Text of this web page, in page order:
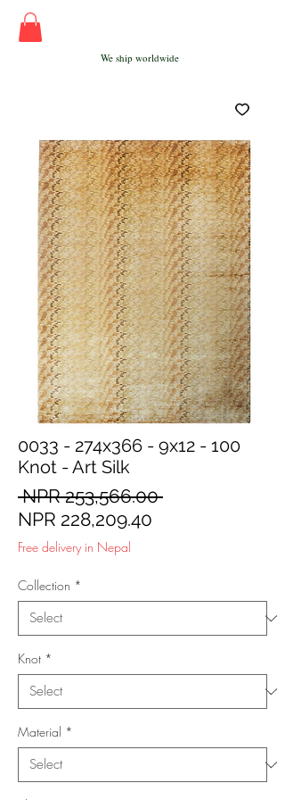
We ship worldwide
0033 - 274x366 - 9x12 - 100
Knot - Art Silk
NPR 253,566.00 Regular
NPR 228,209.40
Free delivery in Nepal
Collection *
Knot *
Material *